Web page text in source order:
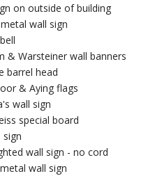
on outside of building
wall sign
& Warsteiner wall banners
barrel head
& Aying flags
wall sign
special board
sign
wall sign - no cord
wall sign